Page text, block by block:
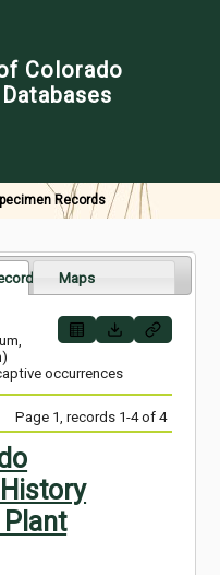
Colorado
Records
Maps
occurrences
Page 1, records 1-4 of 4